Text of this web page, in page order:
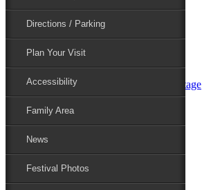
Directions / Parking
Plan Your Visit
Accessibility
Family Area
News
Festival Photos
News
Festival Photos
Line-up
Performers
Maryland Folklife Area & Stage
Festival Schedule
Get Involved
Perform
Sponsor
Contact